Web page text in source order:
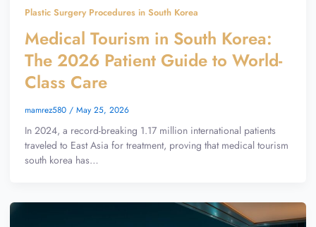
Plastic Surgery Procedures in South Korea
Medical Tourism in South Korea:
The 2026 Patient Guide to World-
Class Care
mamrez580 / May 25, 2026
In 2024, a record-breaking 1.17 million international patients
traveled to East Asia for treatment, proving that medical tourism
south korea has…